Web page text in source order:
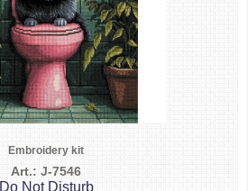
Embroidery kit
Art.: J-7546
Do Not Disturb